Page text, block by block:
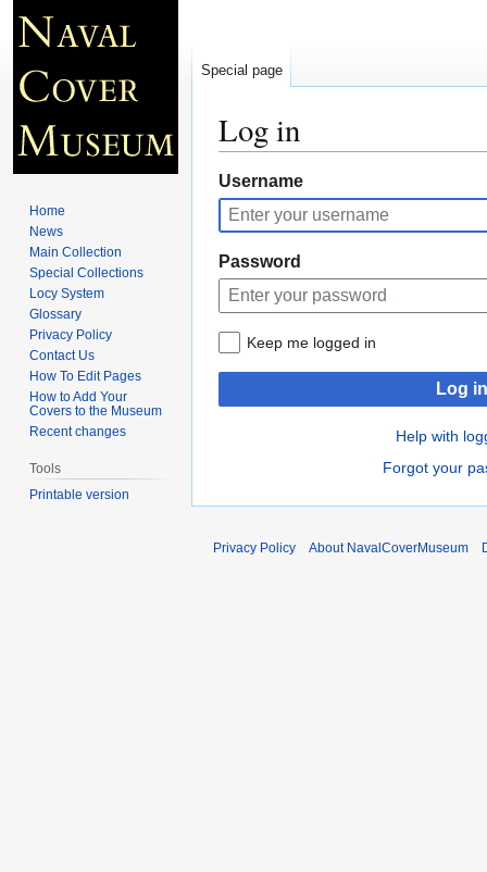
Log in
Jump
to
navigation
Jump
to
search
Username
Password
Keep me logged in
Log in
Help with
Forgot your
Special page
Home
News
Main Collection
Special Collections
Locy System
Glossary
Privacy Policy
Contact Us
How To Edit Pages
How to Add Your
Covers to the Museum
Recent changes
Tools
Printable version
Privacy Policy About NavalCoverMuseum